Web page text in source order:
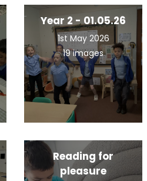
Year 2 - 01.05.26
1st May 2026
19 images
Reading for
pleasure